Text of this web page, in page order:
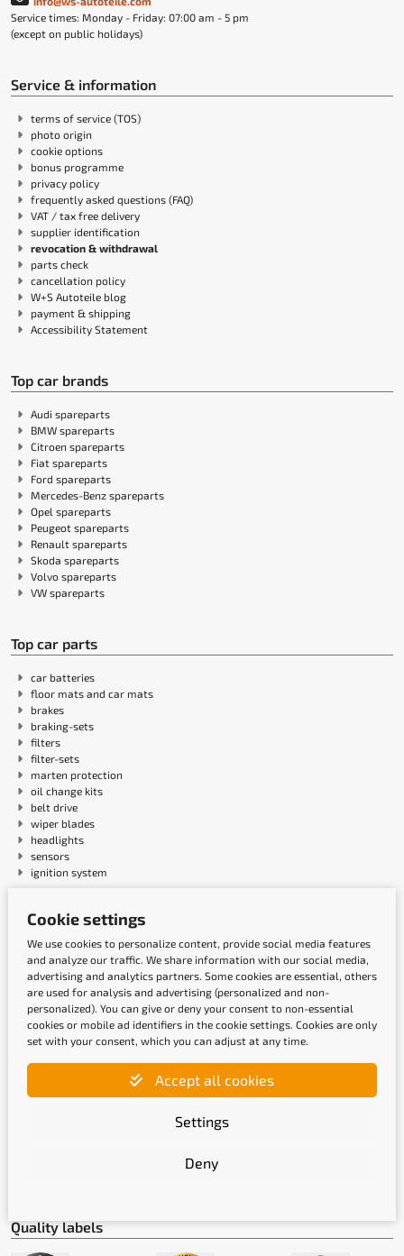
Service times: Monday - Friday: 07:00 am - 5 pm
(except on public holidays)
Service & information
terms of service (TOS)
photo origin
cookie options
bonus programme
privacy policy
frequently asked questions (FAQ)
VAT / tax free delivery
supplier identification
revocation & withdrawal
parts check
cancellation policy
W+S Autoteile blog
payment & shipping
Accessibility Statement
Top car brands
Audi spareparts
BMW spareparts
Citroen spareparts
Fiat spareparts
Ford spareparts
Mercedes-Benz spareparts
Opel spareparts
Peugeot spareparts
Renault spareparts
Skoda spareparts
Volvo spareparts
VW spareparts
Top car parts
car batteries
floor mats and car mats
brakes
braking-sets
filters
filter-sets
marten protection
oil change kits
belt drive
wiper blades
headlights
sensors
ignition system
Payment methods
Shipping methods
Quality labels
Cookie settings
We use cookies to personalize content, provide social media features
and analyze our traffic. We share information with our social media,
advertising and analytics partners. Some cookies are essential, others
are used for analysis and advertising (personalized and non-
personalized). You can give or deny your consent to non-essential
cookies or mobile ad identifiers in the cookie settings. Cookies are only
set with your consent, which you can adjust at any time.
Accept all cookies
Settings
Deny